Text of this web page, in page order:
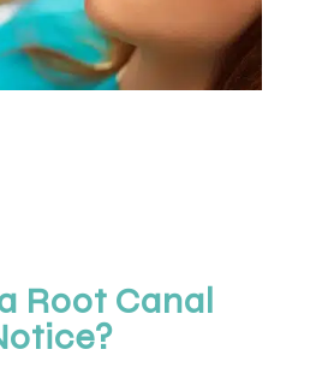
Root Canal